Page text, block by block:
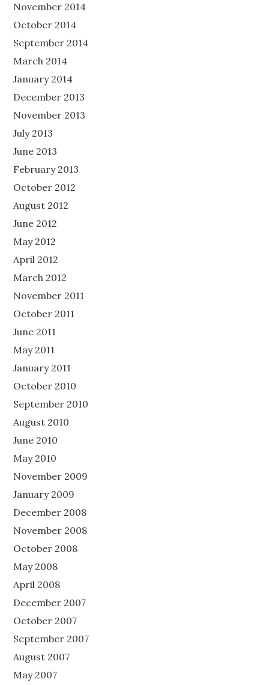
November 2014
October 2014
September 2014
March 2014
January 2014
December 2013
November 2013
July 2013
June 2013
February 2013
October 2012
August 2012
June 2012
May 2012
April 2012
March 2012
November 2011
October 2011
June 2011
May 2011
January 2011
October 2010
September 2010
August 2010
June 2010
May 2010
November 2009
January 2009
December 2008
November 2008
October 2008
May 2008
April 2008
December 2007
October 2007
September 2007
August 2007
May 2007